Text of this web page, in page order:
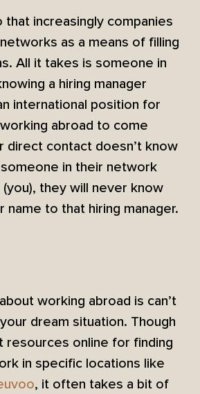
increasingly companies
as a means of filling
All it takes is someone in
a hiring manager
international position for
abroad to come
direct contact doesn’t know
in their network
they will never know
name to that hiring manager.
working abroad is can’t
dream situation. Though
resources online for finding
in specific locations like
, it often takes a bit of